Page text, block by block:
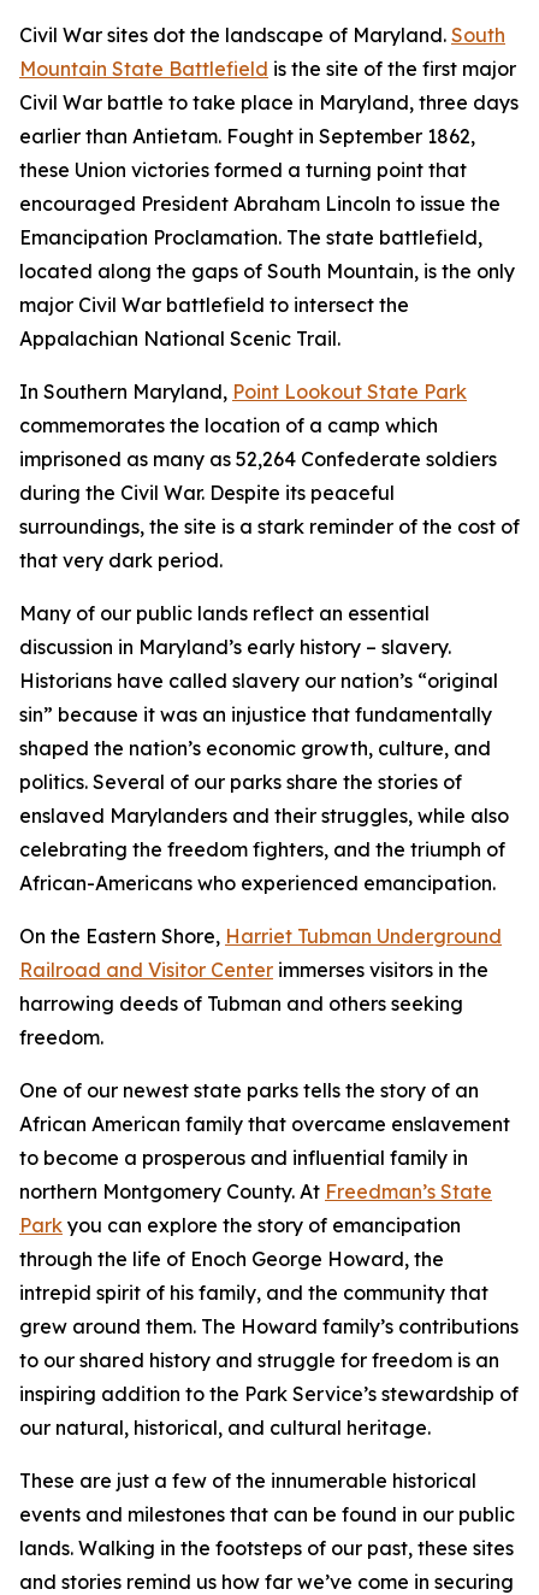
Civil War sites dot the landscape of Maryland. South
Mountain State Battlefield is the site of the first major
Civil War battle to take place in Maryland, three days
earlier than Antietam. Fought in September 1862,
these Union victories formed a turning point that
encouraged President Abraham Lincoln to issue the
Emancipation Proclamation. The state battlefield,
located along the gaps of South Mountain, is the only
major Civil War battlefield to intersect the
Appalachian National Scenic Trail.
In Southern Maryland, Point Lookout State Park
commemorates the location of a camp which
imprisoned as many as 52,264 Confederate soldiers
during the Civil War. Despite its peaceful
surroundings, the site is a stark reminder of the cost of
that very dark period.
Many of our public lands reflect an essential
discussion in Maryland’s early history – slavery.
Historians have called slavery our nation’s “original
sin” because it was an injustice that fundamentally
shaped the nation’s economic growth, culture, and
politics. Several of our parks share the stories of
enslaved Marylanders and their struggles, while also
celebrating the freedom fighters, and the triumph of
African-Americans who experienced emancipation.
On the Eastern Shore, Harriet Tubman Underground
Railroad and Visitor Center immerses visitors in the
harrowing deeds of Tubman and others seeking
freedom.
One of our newest state parks tells the story of a​n
African American family that overcame enslavement
to become a prosperous and influential family in
northern Montgomery County. At Freedman’s State
Park you can explore the story of emancipation
through the life of Enoch George Howard, the
intrepid spirit of his family, and the community that
grew around them. The Howard family’s contributions
to our shared history and struggle for freedom is an
inspiring addition to the Park Service’s stewardship of
our natural, historical, and cultural heritage.
These are just a few of the innumerable historical
events and milestones that can be found in our public
lands. Walking in the footsteps of our past, these sites
and stories remind us how far we’ve come in securing